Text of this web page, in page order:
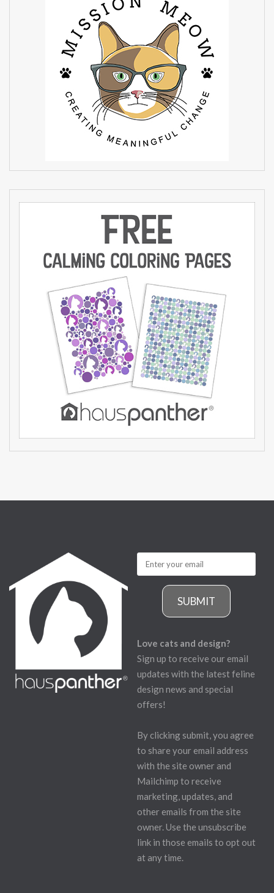
SUBMIT
Love cats and design?
Sign up to receive our email
updates with the latest feline
design news and special
offers!
By clicking submit, you agree
to share your email address
with the site owner and
Mailchimp to receive
marketing, updates, and
other emails from the site
owner. Use the unsubscribe
link in those emails to opt out
at any time.